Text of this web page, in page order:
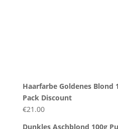
Haarfarbe Goldenes Blond
Pack Discount
€21.00
Dunkles Aschblond 100g